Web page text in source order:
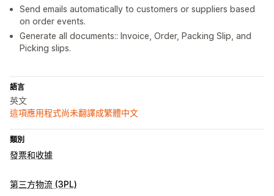
Send emails automatically to customers or suppliers based
on order events.
Generate all documents:: Invoice, Order, Packing Slip, and
Picking slips.
語言
英文
這項應用程式尚未翻譯成繁體中文
類別
發票和收據
第三方物流 (3PL)